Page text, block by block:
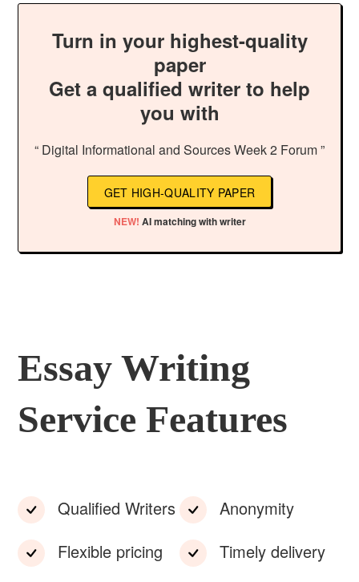
Turn in your highest-quality
paper
Get a qualified writer to help
you with
“ Digital Informational and Sources Week 2 Forum ”
GET HIGH-QUALITY PAPER
NEW! AI matching with writer
Essay Writing
Service Features
Qualified Writers
Flexible pricing
Anonymity
Timely delivery